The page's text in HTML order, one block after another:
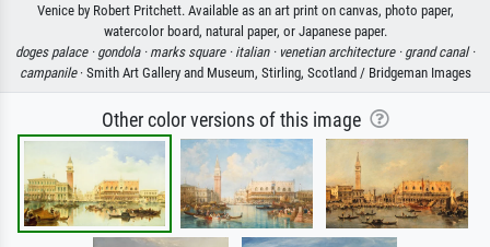
Venice by Robert Pritchett. Available as an art print on canvas, photo paper,
watercolor board, natural paper, or Japanese paper.
doges palace · gondola · marks square · italian · venetian architecture · grand canal ·
campanile· Smith Art Gallery and Museum, Stirling, Scotland / Bridgeman Images
Other color versions of this image